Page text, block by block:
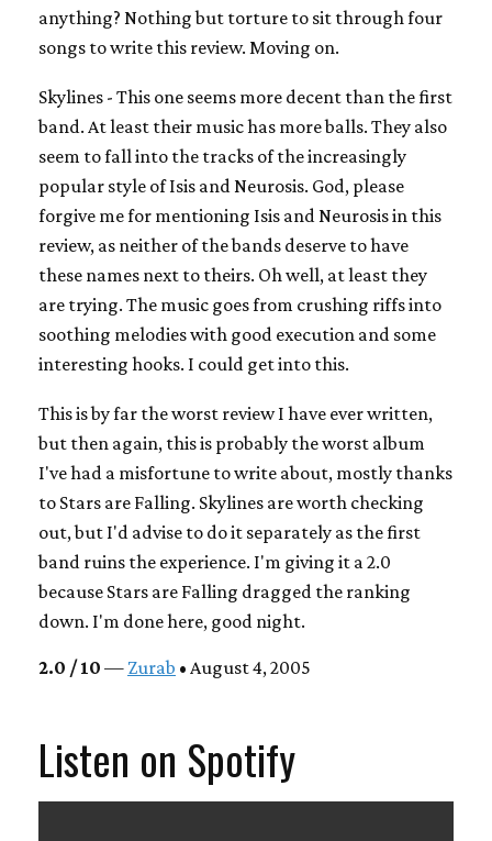
anything? Nothing but torture to sit through four
songs to write this review. Moving on.
Skylines - This one seems more decent than the first
band. At least their music has more balls. They also
seem to fall into the tracks of the increasingly
popular style of Isis and Neurosis. God, please
forgive me for mentioning Isis and Neurosis in this
review, as neither of the bands deserve to have
these names next to theirs. Oh well, at least they
are trying. The music goes from crushing riffs into
soothing melodies with good execution and some
interesting hooks. I could get into this.
This is by far the worst review I have ever written,
but then again, this is probably the worst album
I've had a misfortune to write about, mostly thanks
to Stars are Falling. Skylines are worth checking
out, but I'd advise to do it separately as the first
band ruins the experience. I'm giving it a 2.0
because Stars are Falling dragged the ranking
down. I'm done here, good night.
2.0 / 10 — Zurab • August 4, 2005
Listen on Spotify